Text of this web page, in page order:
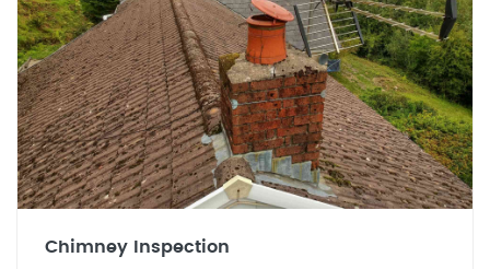
Chimney Inspection